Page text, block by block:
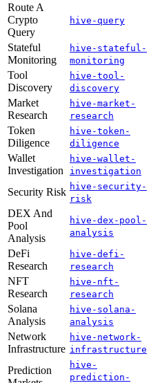
Route A
Crypto
Query
hive-query
Stateful
Monitoring
hive-stateful-
monitoring
Tool
Discovery
hive-tool-
discovery
Market
Research
hive-market-
research
Token
Diligence
hive-token-
diligence
Wallet
Investigation
hive-wallet-
investigation
Security Risk hive-security-
risk
DEX And
Pool
Analysis
hive-dex-pool-
analysis
DeFi
Research
hive-defi-
research
NFT
Research
hive-nft-
research
Solana
Analysis
hive-solana-
analysis
Network
Infrastructure
hive-network-
infrastructure
Prediction
hive-
prediction-